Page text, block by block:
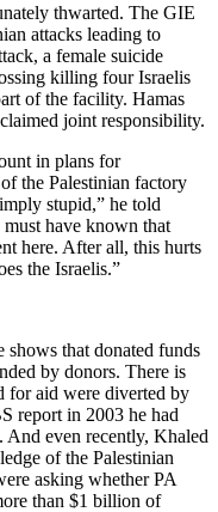
thwarted. The GIE
attacks leading to
a female suicide
killing four Israelis
of the facility. Hamas
joint responsibility.
in plans for
the Palestinian factory
stupid,” he told
have known that
here. After all, this hurts
the Israelis.”
shows that donated funds
by donors. There is
for aid were diverted by
report in 2003 he had
even recently, Khaled
of the Palestinian
asking whether PA
than $1 billion of